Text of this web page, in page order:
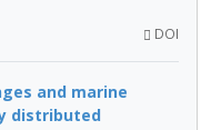
DOI
and marine
distributed